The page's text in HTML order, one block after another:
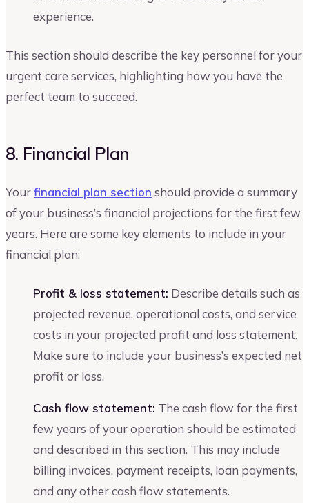
experience.
This section should describe the key personnel for your
urgent care services, highlighting how you have the
perfect team to succeed.
8. Financial Plan
Yourfinancial plan section should provide a summary
of your business’s financial projections for the first few
years. Here are some key elements to include in your
financial plan:
Profit & loss statement: Describe details such as
projected revenue, operational costs, and service
costs in your projected profit and loss statement.
Make sure to include your business’s expected net
profit or loss.
Cash flow statement: The cash flow for the first
few years of your operation should be estimated
and described in this section. This may include
billing invoices, payment receipts, loan payments,
and any other cash flow statements.